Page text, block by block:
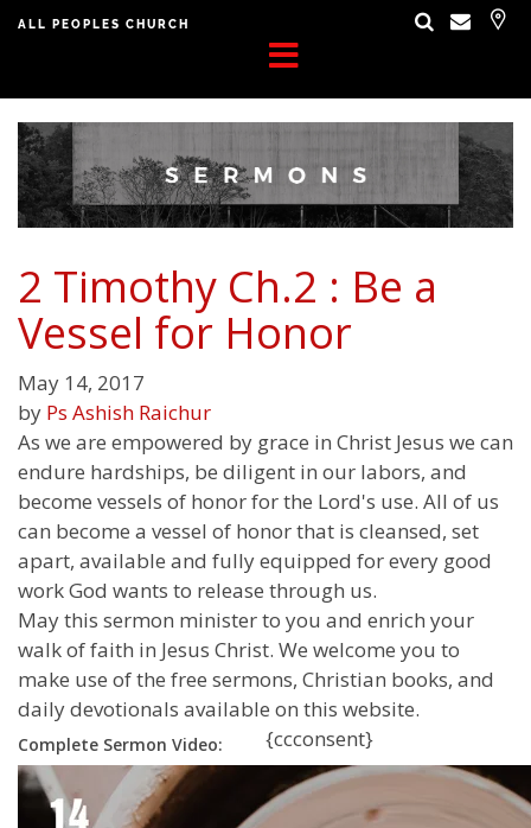
ALL PEOPLES CHURCH
2 Timothy Ch.2 : Be a
Vessel for Honor
May 14, 2017
by Ps Ashish Raichur
As we are empowered by grace in Christ Jesus we can
endure hardships, be diligent in our labors, and
become vessels of honor for the Lord's use. All of us
can become a vessel of honor that is cleansed, set
apart, available and fully equipped for every good
work God wants to release through us.
May this sermon minister to you and enrich your
walk of faith in Jesus Christ. We welcome you to
make use of the free sermons, Christian books, and
daily devotionals available on this website.
Complete Sermon Video: {ccconsent}